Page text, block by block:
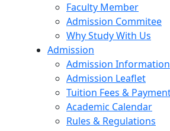
Faculty Member
Admission Commitee
Why Study With Us
Admission
Admission Information
Admission Leaflet
Tuition Fees &
Academic Calendar
Rules & Regulations